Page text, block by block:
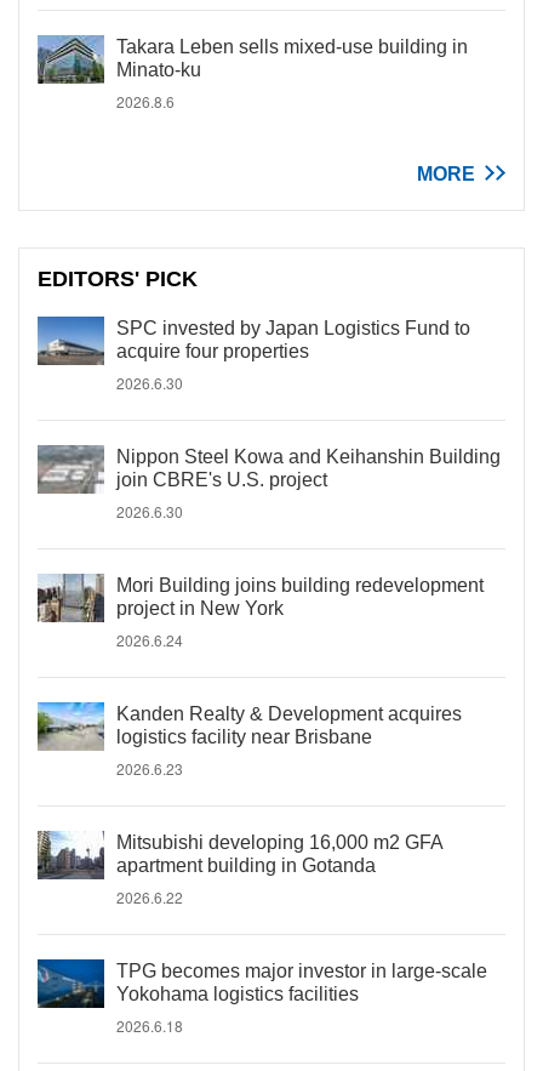
Takara Leben sells mixed-use building in
Minato-ku
2026.8.6
MORE
EDITORS' PICK
SPC invested by Japan Logistics Fund to
acquire four properties
2026.6.30
Nippon Steel Kowa and Keihanshin Building
join CBRE's U.S. project
2026.6.30
Mori Building joins building redevelopment
project in New York
2026.6.24
Kanden Realty & Development acquires
logistics facility near Brisbane
2026.6.23
Mitsubishi developing 16,000 m2 GFA
apartment building in Gotanda
2026.6.22
TPG becomes major investor in large-scale
Yokohama logistics facilities
2026.6.18